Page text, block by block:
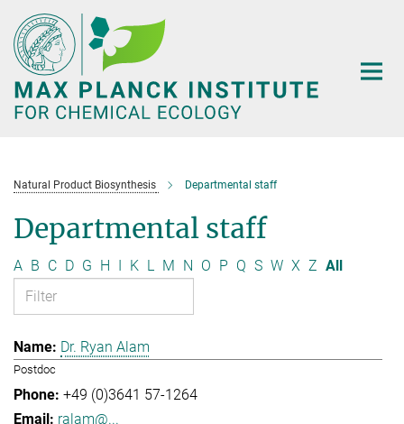
Main-
Content
Natural Product Biosynthesis Departmental staff
Departmental staff
A B C D G H I K L M N O P Q S W X Z All
Dr. Ryan Alam
Postdoc
+49 (0)3641 57-1264
ralam@...